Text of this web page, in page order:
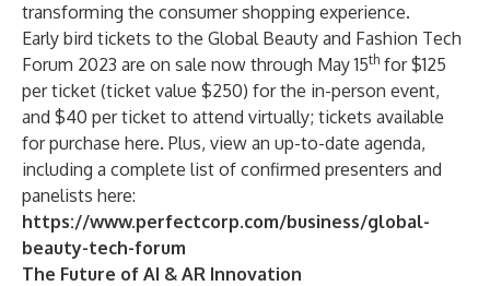
transforming the consumer shopping experience.
Early bird tickets to the Global Beauty and Fashion Tech
Forum 2023 are on sale now through May 15th for $125
per ticket (ticket value $250) for the in-person event,
and $40 per ticket to attend virtually; tickets available
for purchase here. Plus, view an up-to-date agenda,
including a complete list of confirmed presenters and
panelists here:
https://www.perfectcorp.com/business/global-
beauty-tech-forum
The Future of AI & AR Innovation